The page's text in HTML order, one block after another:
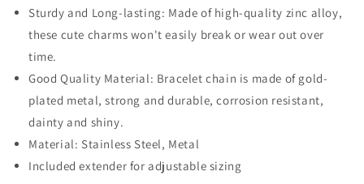
Sturdy and Long-lasting: Made of high-quality zinc alloy,
these cute charms won't easily break or wear out over
time.
Good Quality Material: Bracelet chain is made of gold-
plated metal, strong and durable, corrosion resistant,
dainty and shiny.
Material: Stainless Steel, Metal
Included extender for adjustable sizing